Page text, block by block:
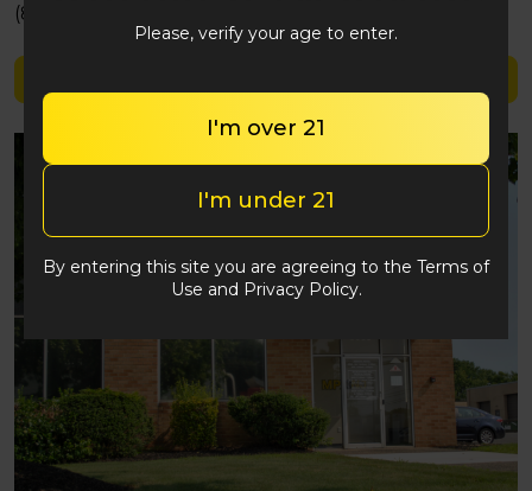
(848) 292-2764
Please, verify your age to enter.
I'm over 21
I'm under 21
By entering this site you are agreeing to the Terms of
Use and Privacy Policy.